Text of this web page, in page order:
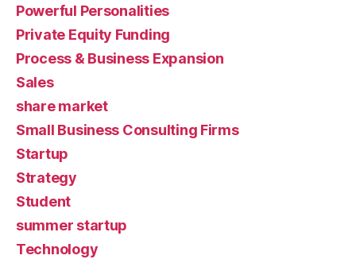
Powerful Personalities
Private Equity Funding
Process & Business Expansion
Sales
share market
Small Business Consulting Firms
Startup
Strategy
Student
summer startup
Technology